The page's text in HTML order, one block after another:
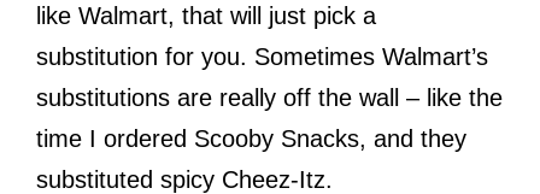
like Walmart, that will just pick a
substitution for you. Sometimes Walmart’s
substitutions are really off the wall – like the
time I ordered Scooby Snacks, and they
substituted spicy Cheez-Itz.